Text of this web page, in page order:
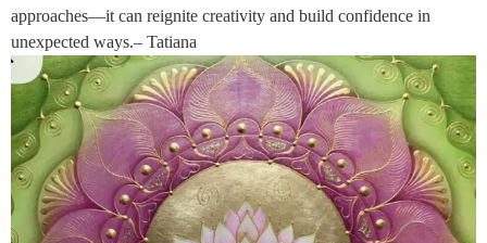
approaches—it can reignite creativity and build confidence in
unexpected ways.– Tatiana